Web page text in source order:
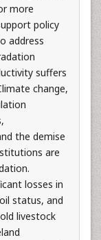
more
policy
address
suffers
change,
the demise
are
losses in
status, and
livestock